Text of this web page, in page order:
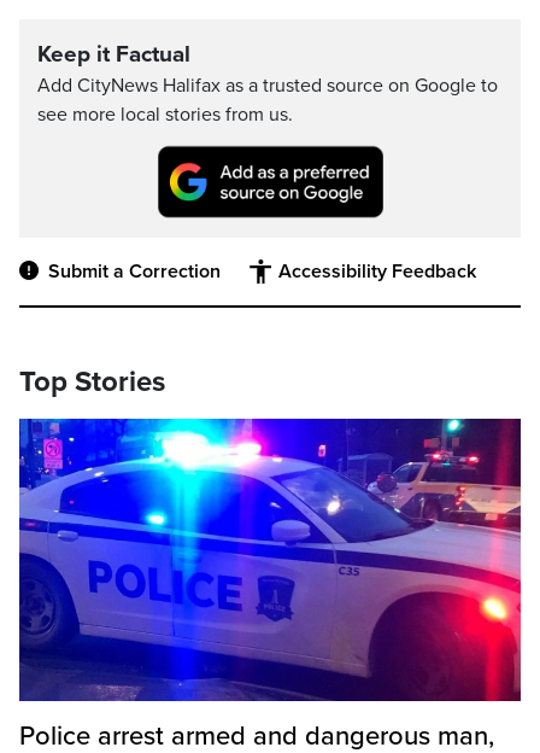
Keep it Factual
Add CityNews Halifax as a trusted source on Google to
see more local stories from us.
Submit a Correction Accessibility Feedback
Top Stories
Police arrest armed and dangerous man,